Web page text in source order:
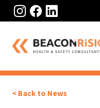
Instagram
Facebook
LinkedIn
< Back to News